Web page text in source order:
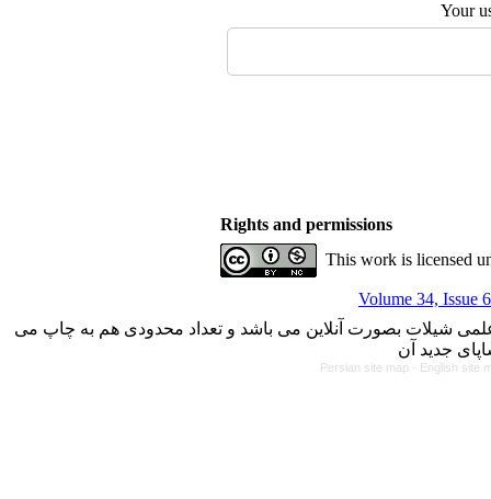
Your
Rights and permissions
This work is licensed
Volume 34, Issue
شیلات بصورت آنلاین می باشد و تعداد محدودی هم به چاپ می
Persian site map - English site